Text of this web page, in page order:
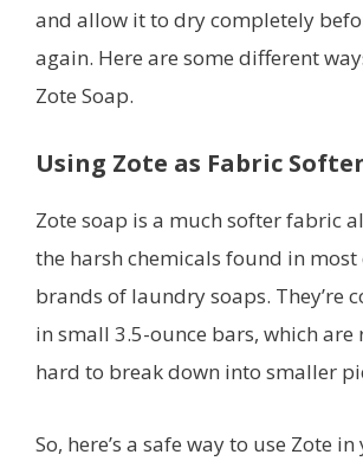
and allow it to dry completely
again. Here are some different
Zote Soap.
Using Zote as Fabric
Zote soap is a much softer fabric
the harsh chemicals found in
brands of laundry soaps. They’re
in small 3.5-ounce bars, which are
hard to break down into smaller
So, here’s a safe way to use Zote